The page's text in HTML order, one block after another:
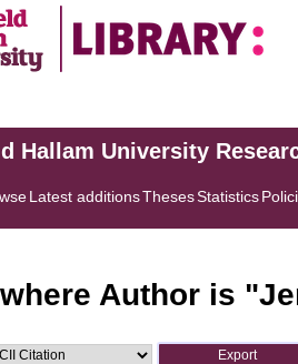
Hallam University
Latest additionsThesesStatistics
Author is "